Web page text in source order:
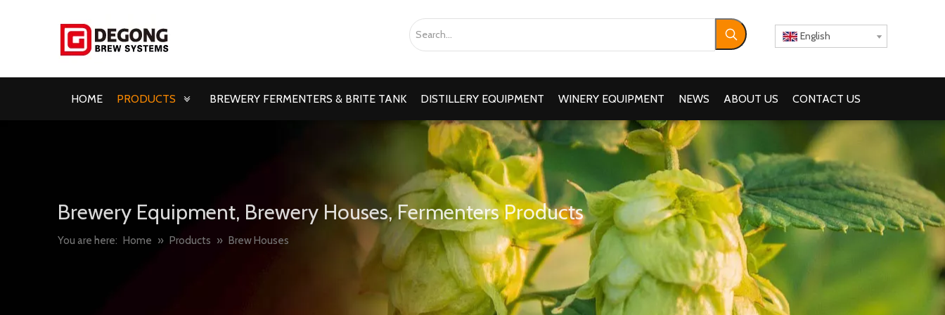
English
HOME PRODUCTS BREWERY FERMENTERS & BRITE TANK DISTILLERY EQUIPMENT WINERY EQUIPMENT NEWS ABOUT US CONTACT US
Brewery Equipment, Brewery Houses, Fermenters Products
You are here: Home » Products » Brew Houses